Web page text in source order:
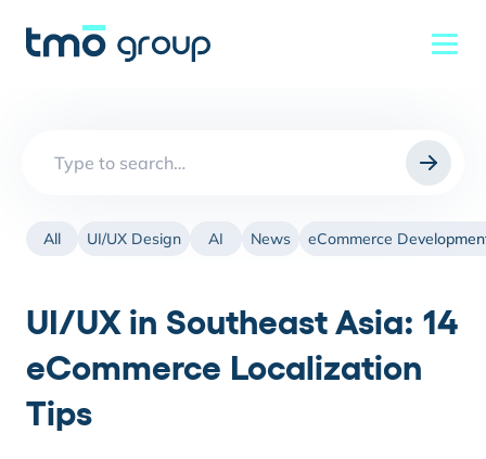
All UI/UX Design AI News eCommerce
UI/UX in Southeast Asia: 14
eCommerce Localization
Tips